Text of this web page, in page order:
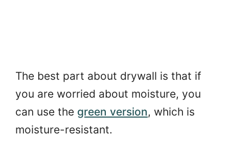
The best part about drywall is that if
you are worried about moisture, you
can use the green version, which is
moisture-resistant.